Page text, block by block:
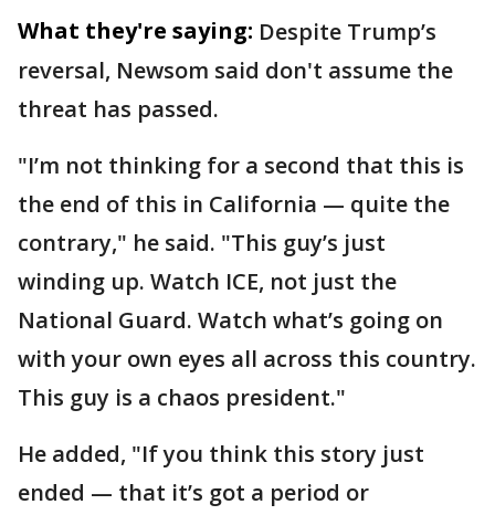
What they're saying: Despite Trump’s
reversal, Newsom said don't assume the
threat has passed.
"I’m not thinking for a second that this is
the end of this in California — quite the
contrary," he said. "This guy’s just
winding up. Watch ICE, not just the
National Guard. Watch what’s going on
with your own eyes all across this country.
This guy is a chaos president."
He added, "If you think this story just
ended — that it’s got a period or